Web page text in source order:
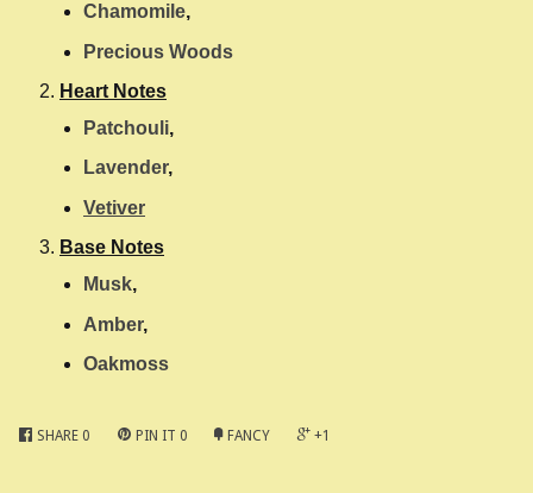
Chamomile,
Precious Woods
Heart Notes
Patchouli,
Lavender,
Vetiver
Base Notes
Musk,
Amber,
Oakmoss
SHARE 0 PIN IT 0 FANCY +1